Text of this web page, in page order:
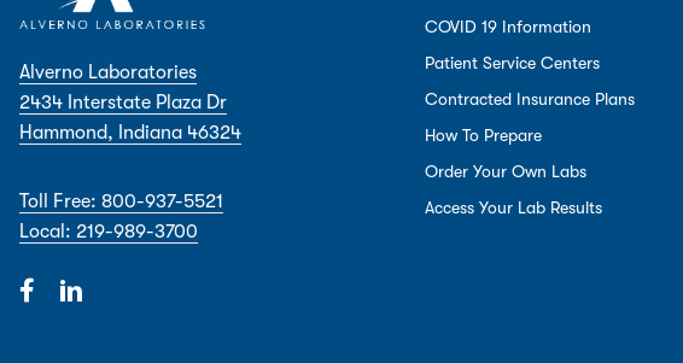
Alverno Laboratories
2434 Interstate Plaza Dr
Hammond, Indiana 46324
Toll Free: 800-937-5521
Local: 219-989-3700
COVID 19 Information
Patient Service Centers
Contracted Insurance Plans
How To Prepare
Order Your Own Labs
Access Your Lab Results